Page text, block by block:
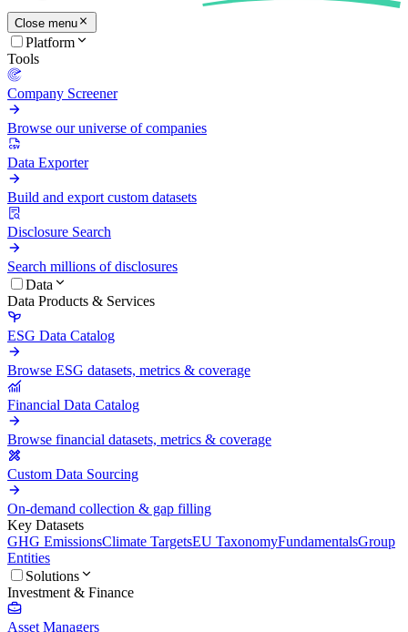
Close menu
Platform
Tools
Company Screener
Browse our universe of companies
Data Exporter
Build and export custom datasets
Disclosure Search
Search millions of disclosures
Data
Data Products & Services
ESG Data Catalog
Browse ESG datasets, metrics & coverage
Financial Data Catalog
Browse financial datasets, metrics & coverage
Custom Data Sourcing
On-demand collection & gap filling
Key Datasets
GHG EmissionsClimate TargetsEU TaxonomyFundamentalsGroup
Entities
Solutions
Investment & Finance
Asset Managers